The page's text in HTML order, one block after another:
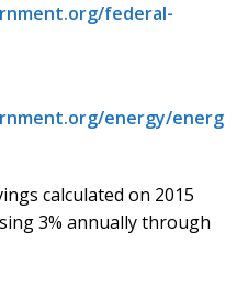
federal-
energy/energ
calculated on 2015
3% annually through